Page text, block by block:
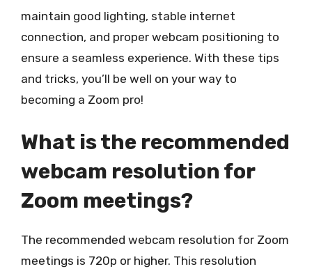
maintain good lighting, stable internet
connection, and proper webcam positioning to
ensure a seamless experience. With these tips
and tricks, you’ll be well on your way to
becoming a Zoom pro!
What is the recommended
webcam resolution for
Zoom meetings?
The recommended webcam resolution for Zoom
meetings is 720p or higher. This resolution